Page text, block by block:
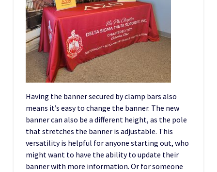
Having the banner secured by clamp bars also
means it’s easy to change the banner. The new
banner can also be a different height, as the pole
that stretches the banner is adjustable. This
versatility is helpful for anyone starting out, who
might want to have the ability to update their
banner with more information. Or for someone